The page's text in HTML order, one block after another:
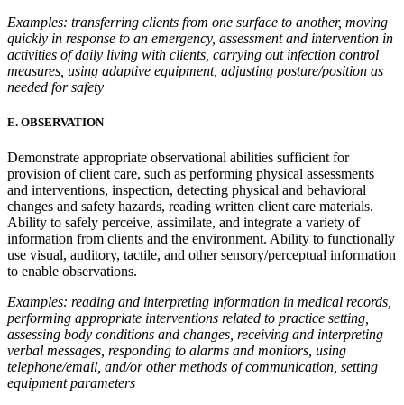
Examples: transferring clients from one surface to another, moving
quickly in response to an emergency, assessment and intervention in
activities of daily living with clients, carrying out infection control
measures, using adaptive equipment, adjusting posture/position as
needed for safety
E. OBSERVATION
Demonstrate appropriate observational abilities sufficient for
provision of client care, such as performing physical assessments
and interventions, inspection, detecting physical and behavioral
changes and safety hazards, reading written client care materials.
Ability to safely perceive, assimilate, and integrate a variety of
information from clients and the environment. Ability to functionally
use visual, auditory, tactile, and other sensory/perceptual information
to enable observations.
Examples: reading and interpreting information in medical records,
performing appropriate interventions related to practice setting,
assessing body conditions and changes, receiving and interpreting
verbal messages, responding to alarms and monitors, using
telephone/email, and/or other methods of communication, setting
equipment parameters